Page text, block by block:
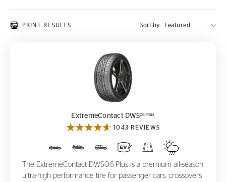
PRINT RESULTS Sort by:
ExtremeContact DWS
ExtremeContact DWS06 Plus
1043 REVIEWS
The ExtremeContact DWS06 Plus is a premium all-season
ultra-high performance tire for passenger cars, crossovers